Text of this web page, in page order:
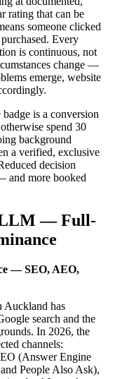
rating that can be
someone clicked
Every
is continuous, not
change —
emerge, website
is a conversion
spend 30
background
a verified, exclusive
decision
and more booked
LLM — Full-
— SEO, AEO,
Auckland has
search and the
In 2026, the
channels:
(Answer Engine
People Also Ask),